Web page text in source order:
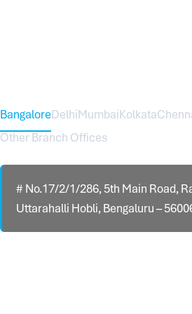
BangaloreDelhiMumbaiKolkata
Other Branch Offices
# No.17/2/1/286, 5th Main Road,
Uttarahalli Hobli, Bengaluru –